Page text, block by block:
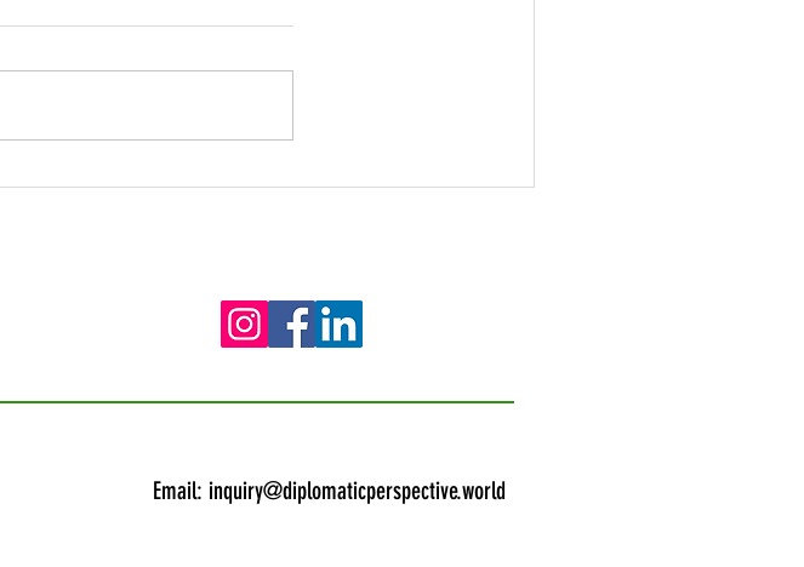
Email: inquiry@diplomaticperspective.world